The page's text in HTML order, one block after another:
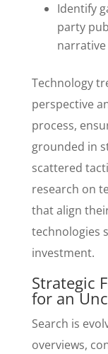
Identify
party
narrative
Technology
perspective
process,
grounded in
scattered
research on
that align
technologies
investment.
Strategic
for an
Search is
overviews,